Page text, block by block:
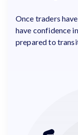
Once traders
have confidence
prepared to